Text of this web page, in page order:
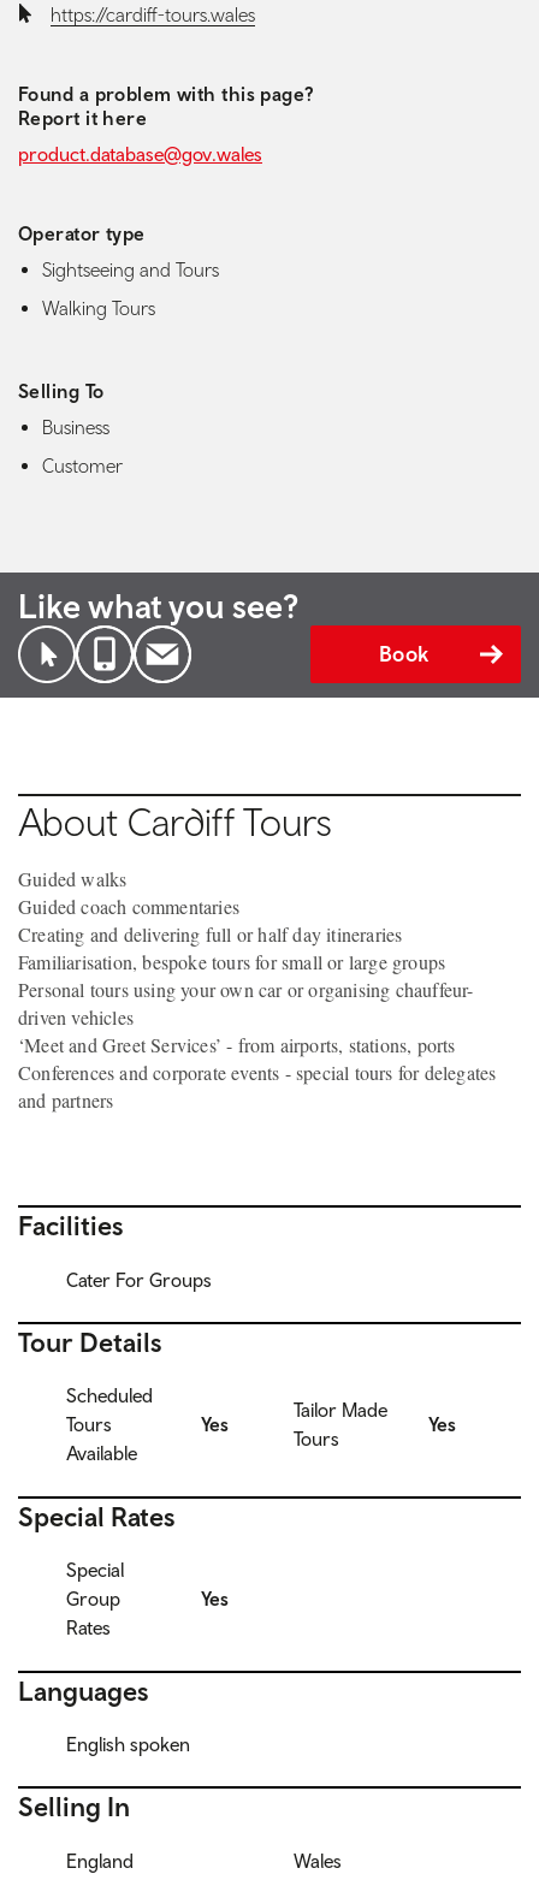
Website:https://cardiff-tours.wales
Found a problem with this page?
Report it here
product.database@gov.wales
Operator type
Sightseeing and Tours
Walking Tours
Selling To
Business
Customer
Like what you see?
Book
About Cardiff Tours
Guided walks
Guided coach commentaries
Creating and delivering full or half day itineraries
Familiarisation, bespoke tours for small or large groups
Personal tours using your own car or organising chauffeur-
driven vehicles
‘Meet and Greet Services’ - from airports, stations, ports
Conferences and corporate events - special tours for delegates
and partners
Facilities
Cater For Groups
Tour Details
Scheduled
Tours
Available
Yes
Tailor Made
Tours
Yes
Special Rates
Special
Group
Rates
Yes
Languages
English spoken
Selling In
England Wales